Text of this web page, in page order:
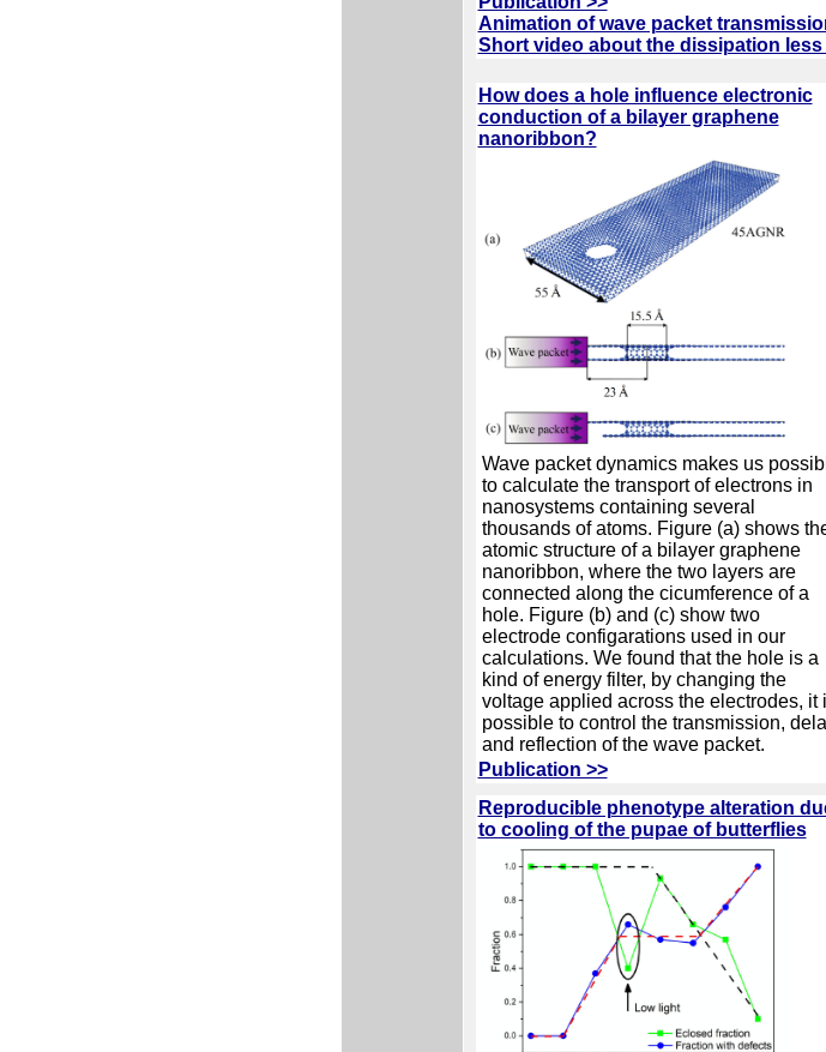
Animation of wave packet
Short video about the dissipation
How does a hole influence electronic
conduction of a bilayer graphene
nanoribbon?
Wave packet dynamics makes us
to calculate the transport of electrons in
nanosystems containing several
thousands of atoms. Figure (a) shows
atomic structure of a bilayer graphene
nanoribbon, where the two layers are
connected along the cicumference of a
hole. Figure (b) and (c) show two
electrode configarations used in our
calculations. We found that the hole is a
kind of energy filter, by changing the
voltage applied across the electrodes, it
possible to control the transmission,
and reflection of the wave packet.
Publication >>
Reproducible phenotype alteration
to cooling of the pupae of butterflies